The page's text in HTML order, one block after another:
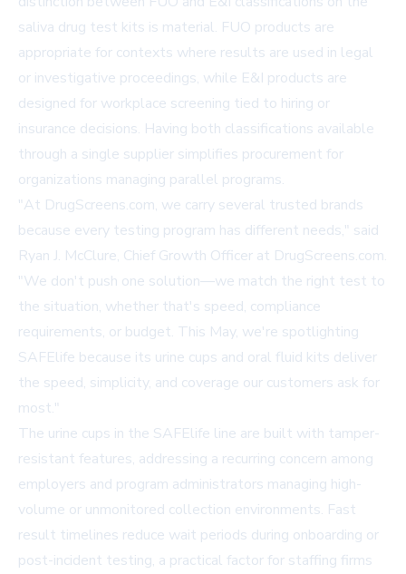
saliva drug test kits is material. FUO products are
appropriate for contexts where results are used in legal
or investigative proceedings, while E&I products are
designed for workplace screening tied to hiring or
insurance decisions. Having both classifications available
through a single supplier simplifies procurement for
organizations managing parallel programs.
"At DrugScreens.com, we carry several trusted brands
because every testing program has different needs," said
Ryan J. McClure, Chief Growth Officer at DrugScreens.com.
"We don't push one solution—we match the right test to
the situation, whether that's speed, compliance
requirements, or budget. This May, we're spotlighting
SAFElife because its urine cups and oral fluid kits deliver
the speed, simplicity, and coverage our customers ask for
most."
The urine cups in the SAFElife line are built with tamper-
resistant features, addressing a recurring concern among
employers and program administrators managing high-
volume or unmonitored collection environments. Fast
result timelines reduce wait periods during onboarding or
post-incident testing, a practical factor for staffing firms